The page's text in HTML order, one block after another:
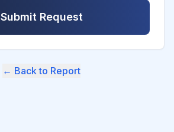
Submit Request
← Back to Report